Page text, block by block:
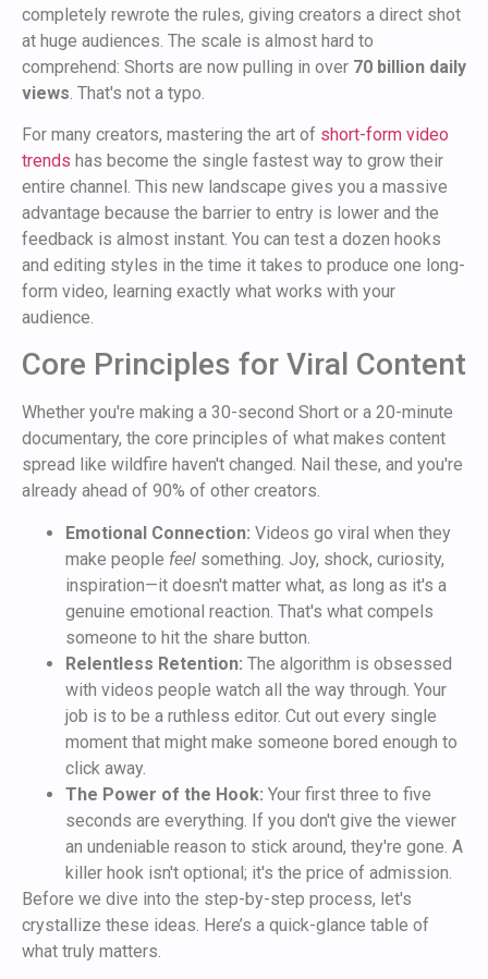
completely rewrote the rules, giving creators a direct shot
at huge audiences. The scale is almost hard to
comprehend: Shorts are now pulling in over 70 billion daily
views . That's not a typo.
For many creators, mastering the art of short-form video
trends has become the single fastest way to grow their
entire channel. This new landscape gives you a massive
advantage because the barrier to entry is lower and the
feedback is almost instant. You can test a dozen hooks
and editing styles in the time it takes to produce one long-
form video, learning exactly what works with your
audience.
Core Principles for Viral Content
Whether you're making a 30-second Short or a 20-minute
documentary, the core principles of what makes content
spread like wildfire haven't changed. Nail these, and you're
already ahead of 90% of other creators.
Emotional Connection: Videos go viral when they
make people feel something. Joy, shock, curiosity,
inspiration—it doesn't matter what, as long as it's a
genuine emotional reaction. That's what compels
someone to hit the share button.
Relentless Retention: The algorithm is obsessed
with videos people watch all the way through. Your
job is to be a ruthless editor. Cut out every single
moment that might make someone bored enough to
click away.
The Power of the Hook: Your first three to five
seconds are everything. If you don't give the viewer
an undeniable reason to stick around, they're gone. A
killer hook isn't optional; it's the price of admission.
Before we dive into the step-by-step process, let's
crystallize these ideas. Here’s a quick-glance table of
what truly matters.